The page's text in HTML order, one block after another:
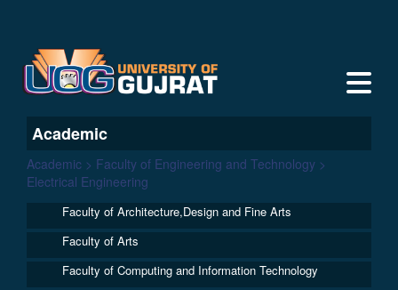
Academic
Academic > Faculty of Engineering and Technology >
Electrical Engineering
Faculty of Architecture,Design and Fine Arts
Faculty of Arts
Faculty of Computing and Information Technology